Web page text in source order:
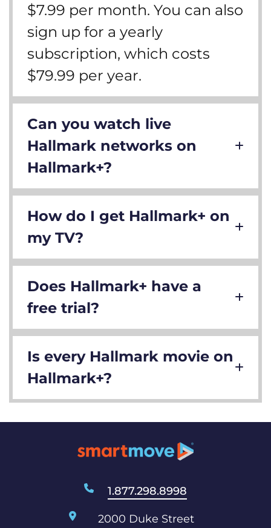
$7.99 per month. You can also
sign up for a yearly
subscription, which costs
$79.99 per year.
Can you watch live
Hallmark networks on
Hallmark+?
How do I get Hallmark+ on
my TV?
Does Hallmark+ have a
free trial?
Is every Hallmark movie on
Hallmark+?
1.877.298.8998
2000 Duke Street